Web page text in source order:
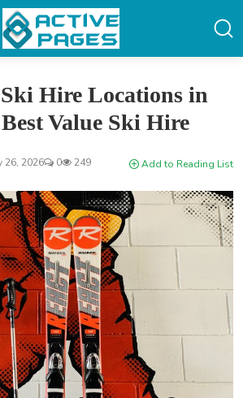
Ski Hire Locations in
Value Ski Hire
26, 2026 0 249 Add to Reading List